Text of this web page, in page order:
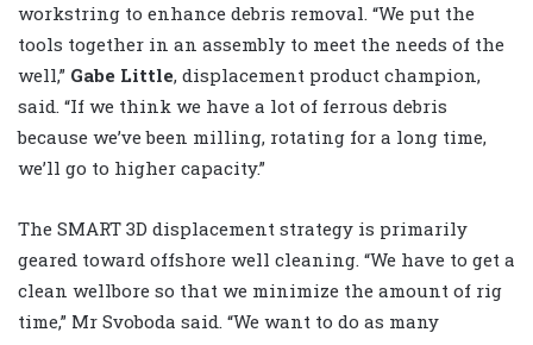
workstring to enhance debris removal. “We put the
tools together in an assembly to meet the needs of the
well,” Gabe Little, displacement product champion,
said. “If we think we have a lot of ferrous debris
because we’ve been milling, rotating for a long time,
we’ll go to higher capacity.”
The SMART 3D displacement strategy is primarily
geared toward offshore well cleaning. “We have to get a
clean wellbore so that we minimize the amount of rig
time,” Mr Svoboda said. “We want to do as many